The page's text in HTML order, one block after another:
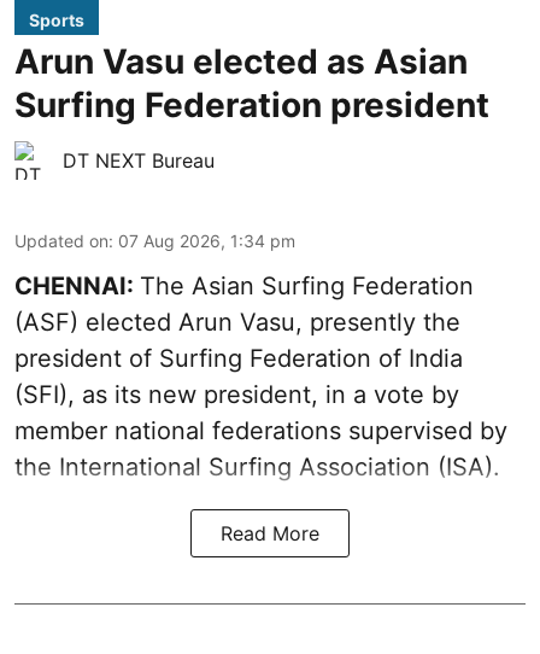
Sports
Arun Vasu elected as Asian
Surfing Federation president
DT NEXT Bureau
Updated on: 07 Aug 2026, 1:34 pm
CHENNAI: The Asian Surfing Federation
(ASF) elected Arun Vasu, presently the
president of Surfing Federation of India
(SFI), as its new president, in a vote by
member national federations supervised by
the International Surfing Association (ISA).
Read More